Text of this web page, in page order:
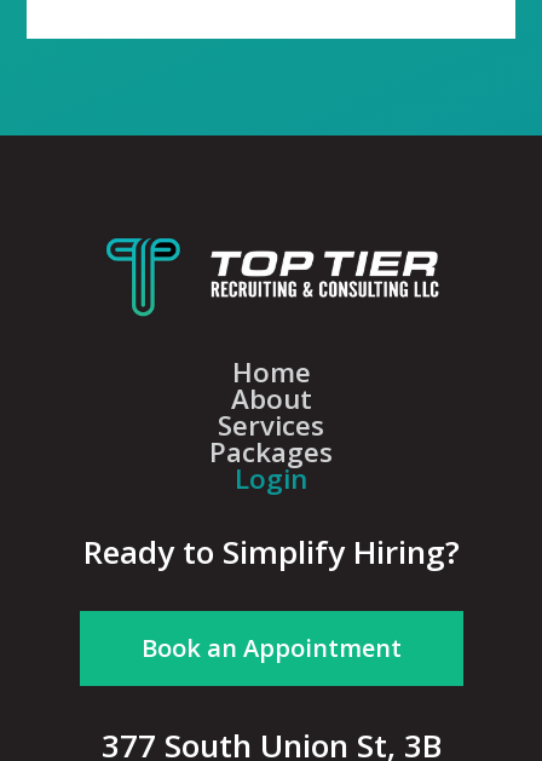
Home
About
Services
Packages
Login
Ready to Simplify Hiring?
Book an Appointment
377 South Union St, 3B